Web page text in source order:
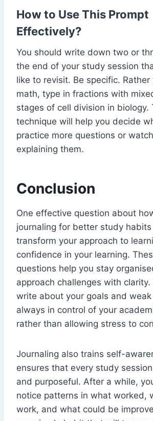
How to Use This Prompt
Effectively?
You should write down two or
the end of your study session
like to revisit. Be specific.
math, type in fractions with
stages of cell division in biology.
technique will help you decide
practice more questions or
explaining them.
Conclusion
One effective question about
journaling for better study
transform your approach to
confidence in your learning.
questions help you stay
approach challenges with clarity.
write about your goals and
always in control of your
rather than allowing stress to
Journaling also trains self-
ensures that every study
and purposeful. After a while,
notice patterns in what worked,
work, and what could be